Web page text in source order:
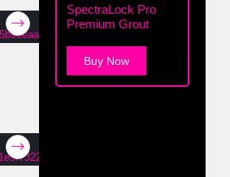
SpectraLock Pro
Premium Grout
Buy Now